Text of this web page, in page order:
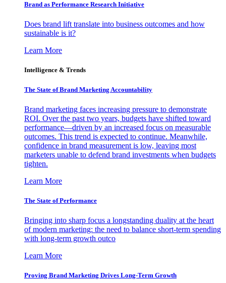
Brand as Performance Research Initiative
Does brand lift translate into business outcomes and how
sustainable is it?
Learn More
Intelligence & Trends
The State of Brand Marketing Accountability
Brand marketing faces increasing pressure to demonstrate
ROI. Over the past two years, budgets have shifted toward
performance—driven by an increased focus on measurable
outcomes. This trend is expected to continue. Meanwhile,
confidence in brand measurement is low, leaving most
marketers unable to defend brand investments when budgets
tighten.
Learn More
The State of Performance
Bringing into sharp focus a longstanding duality at the heart
of modern marketing: the need to balance short-term spending
with long-term growth outco
Learn More
Proving Brand Marketing Drives Long-Term Growth